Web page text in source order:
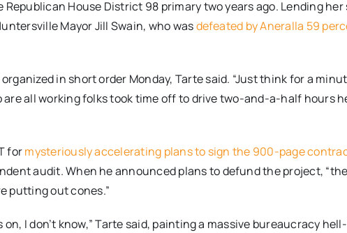
House District 98 primary two years ago. Lending
Mayor Jill Swain, who wasdefeated by Aneralla 59
in short order Monday, Tarte said. “Just think for a
all working folks took time off to drive two-and-a-half hours
formysteriously accelerating plans to sign the 900-page
audit. When he announced plans to defund the project, “the
putting out cones.”
I don’t know,” Tarte said, painting a massive bureaucracy